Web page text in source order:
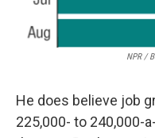
NPR /
He does believe job
225,000- to 240,000-